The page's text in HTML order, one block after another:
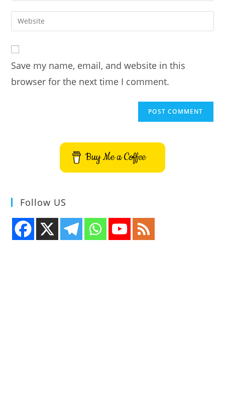
comment
email
address
Enter
your
URL
(optional)
Save my name, email, and website in this
browser for the next time I comment.
Buy Me a Coffee
Follow US